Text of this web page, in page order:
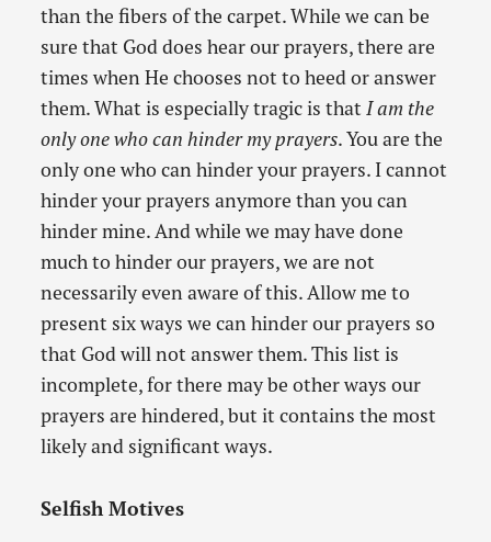
than the fibers of the carpet. While we can be
sure that God does hear our prayers, there are
times when He chooses not to heed or answer
them. What is especially tragic is that I am the
only one who can hinder my prayers. You are the
only one who can hinder your prayers. I cannot
hinder your prayers anymore than you can
hinder mine. And while we may have done
much to hinder our prayers, we are not
necessarily even aware of this. Allow me to
present six ways we can hinder our prayers so
that God will not answer them. This list is
incomplete, for there may be other ways our
prayers are hindered, but it contains the most
likely and significant ways.
Selfish Motives